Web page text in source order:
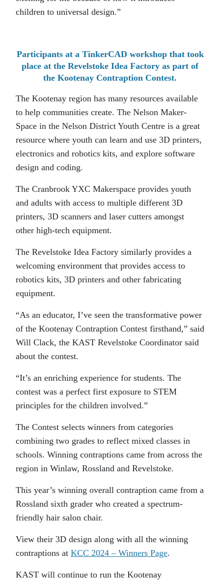
children to universal design.”
Participants at a TinkerCAD workshop that took
place at the Revelstoke Idea Factory as part of
the Kootenay Contraption Contest.
The Kootenay region has many resources available
to help communities create. The Nelson Maker-
Space in the Nelson District Youth Centre is a great
resource where youth can learn and use 3D printers,
electronics and robotics kits, and explore software
design and coding.
The Cranbrook YXC Makerspace provides youth
and adults with access to multiple different 3D
printers, 3D scanners and laser cutters amongst
other high-tech equipment.
The Revelstoke Idea Factory similarly provides a
welcoming environment that provides access to
robotics kits, 3D printers and other fabricating
equipment.
“As an educator, I’ve seen the transformative power
of the Kootenay Contraption Contest firsthand,” said
Will Clack, the KAST Revelstoke Coordinator said
about the contest.
“It’s an enriching experience for students. The
contest was a perfect first exposure to STEM
principles for the children involved.”
The Contest selects winners from categories
combining two grades to reflect mixed classes in
schools. Winning contraptions came from across the
region in Winlaw, Rossland and Revelstoke.
This year’s winning overall contraption came from a
Rossland sixth grader who created a spectrum-
friendly hair salon chair.
View their 3D design along with all the winning
contraptions at KCC 2024 – Winners Page.
KAST will continue to run the Kootenay